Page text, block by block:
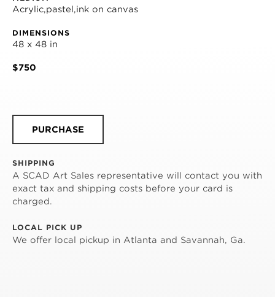
Acrylic,pastel,ink on canvas
DIMENSIONS
48 x 48 in
$750
PURCHASE
SHIPPING
A SCAD Art Sales representative will contact you with
exact tax and shipping costs before your card is
charged.
LOCAL PICK UP
We offer local pickup in Atlanta and Savannah, Ga.